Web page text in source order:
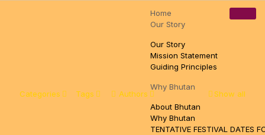
Home
Our Story
Our Story
Mission Statement
Guiding Principles
Why Bhutan
About Bhutan
Why Bhutan
TENTATIVE FESTIVAL DATES
Categories Tags Authors Show all